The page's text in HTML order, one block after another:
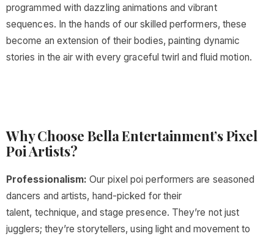
programmed with dazzling animations and vibrant
sequences. In the hands of our skilled performers, these
become an extension of their bodies, painting dynamic
stories in the air with every graceful twirl and fluid motion.
Why Choose Bella Entertainment’s Pixel
Poi Artists?
Professionalism: Our pixel poi performers are seasoned
dancers and artists, hand-picked for their
talent, technique, and stage presence. They’re not just
jugglers; they’re storytellers, using light and movement to